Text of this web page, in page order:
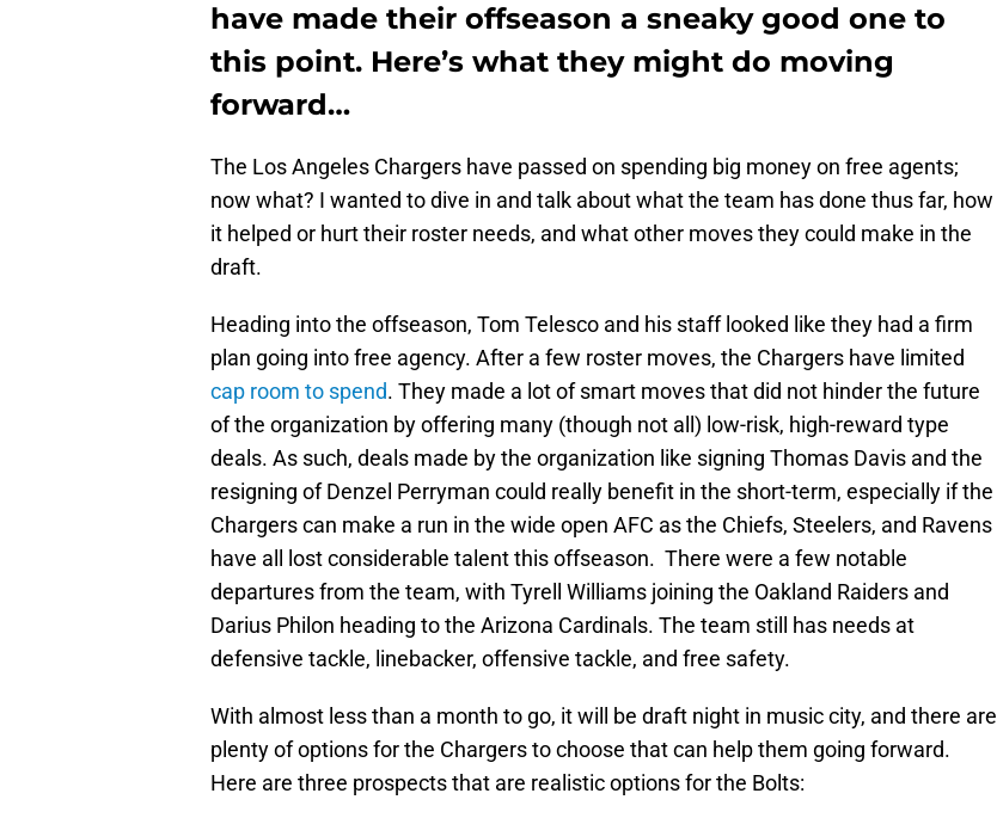
have made their offseason a sneaky good one to
this point. Here’s what they might do moving
forward…
The Los Angeles Chargers have passed on spending big money on free agents;
now what? I wanted to dive in and talk about what the team has done thus far, how
it helped or hurt their roster needs, and what other moves they could make in the
draft.
Heading into the offseason, Tom Telesco and his staff looked like they had a firm
plan going into free agency. After a few roster moves, the Chargers have limited
cap room to spend. They made a lot of smart moves that did not hinder the future
of the organization by offering many (though not all) low-risk, high-reward type
deals. As such, deals made by the organization like signing Thomas Davis and the
resigning of Denzel Perryman could really benefit in the short-term, especially if the
Chargers can make a run in the wide open AFC as the Chiefs, Steelers, and Ravens
have all lost considerable talent this offseason. There were a few notable
departures from the team, with Tyrell Williams joining the Oakland Raiders and
Darius Philon heading to the Arizona Cardinals. The team still has needs at
defensive tackle, linebacker, offensive tackle, and free safety.
With almost less than a month to go, it will be draft night in music city, and there are
plenty of options for the Chargers to choose that can help them going forward.
Here are three prospects that are realistic options for the Bolts: